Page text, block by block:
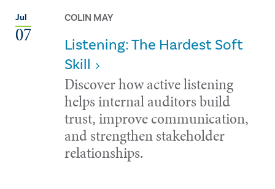
Jul
07
COLIN MAY
Listening: The Hardest Soft
Skill
Discover how active listening
helps internal auditors build
trust, improve communication,
and strengthen stakeholder
relationships.